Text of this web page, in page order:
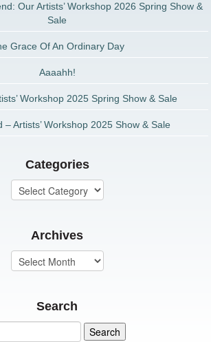
Our Artists’ Workshop 2026 Spring Show &
Sale
Grace Of An Ordinary Day
Aaaahh!
Workshop 2025 Spring Show & Sale
– Artists’ Workshop 2025 Show & Sale
Categories
Archives
Search